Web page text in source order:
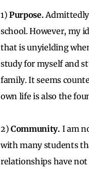
1)Purpose.
school. However, my
that is unyielding
study for myself and
family. It seems
own life is also the
2)Community. I am
with many students
relationships have not